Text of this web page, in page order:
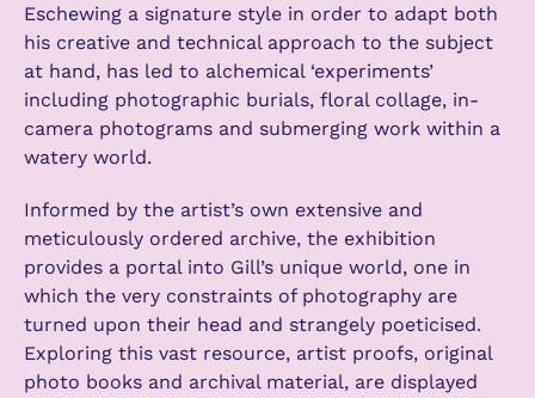
Eschewing a signature style in order to adapt both
his creative and technical approach to the subject
at hand, has led to alchemical ‘experiments’
including photographic burials, floral collage, in-
camera photograms and submerging work within a
watery world.
Informed by the artist’s own extensive and
meticulously ordered archive, the exhibition
provides a portal into Gill’s unique world, one in
which the very constraints of photography are
turned upon their head and strangely poeticised.
Exploring this vast resource, artist proofs, original
photo books and archival material, are displayed